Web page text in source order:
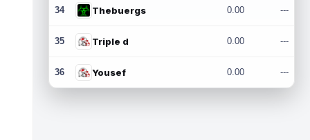
34 Thebuergs 0.00 ---
35 Triple d 0.00 ---
36 Yousef 0.00 ---